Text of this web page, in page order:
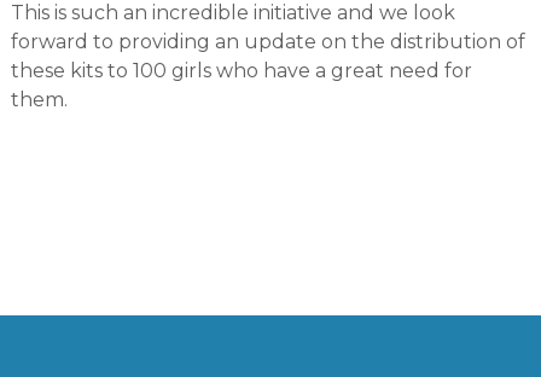
This is such an incredible initiative and we look
forward to providing an update on the distribution of
these kits to 100 girls who have a great need for
them.